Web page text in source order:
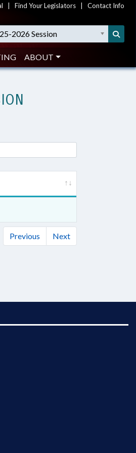
Find Your Legislators Contact Info
2026 Session
ABOUT
Previous Next